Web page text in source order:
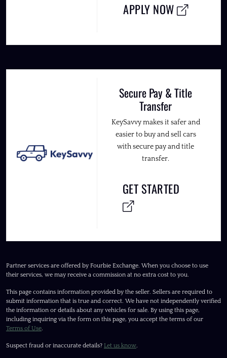
APPLY NOW
Secure Pay & Title
Transfer
KeySavvy makes it safer and
easier to buy and sell cars
with secure pay and title
transfer.
GET STARTED
Partner services are offered by Fourbie Exchange. When you choose to use
their services, we may receive a commission at no extra cost to you.
This page contains information provided by the seller. Sellers are required to
submit information that is true and correct. We have not independently verified
the information or details about any vehicles for sale. By using this page,
including inquiring via the form on this page, you accept the terms of our
Terms of Use.
Suspect fraud or inaccurate details? Let us know.